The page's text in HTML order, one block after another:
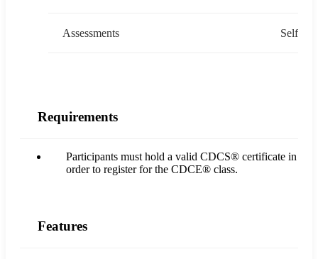
Assessments Self
Requirements
Participants must hold a valid CDCS® certificate in
order to register for the CDCE® class.
Features